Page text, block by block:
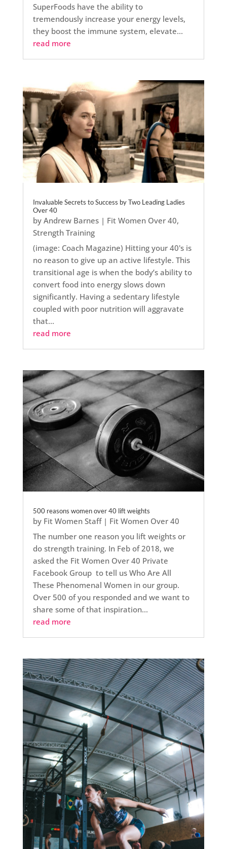
SuperFoods have the ability to
tremendously increase your energy levels,
they boost the immune system, elevate...
read more
Invaluable Secrets to Success by Two Leading Ladies
Over 40
by Andrew Barnes| Fit Women Over 40,
Strength Training
(image: Coach Magazine) Hitting your 40's is
no reason to give up an active lifestyle. This
transitional age is when the body’s ability to
convert food into energy slows down
significantly. Having a sedentary lifestyle
coupled with poor nutrition will aggravate
that...
read more
500 reasons women over 40 lift weights
by Fit Women Staff| Fit Women Over 40
The number one reason you lift weights or
do strength training. In Feb of 2018, we
asked the Fit Women Over 40 Private
Facebook Group to tell us Who Are All
These Phenomenal Women in our group.
Over 500 of you responded and we want to
share some of that inspiration...
read more